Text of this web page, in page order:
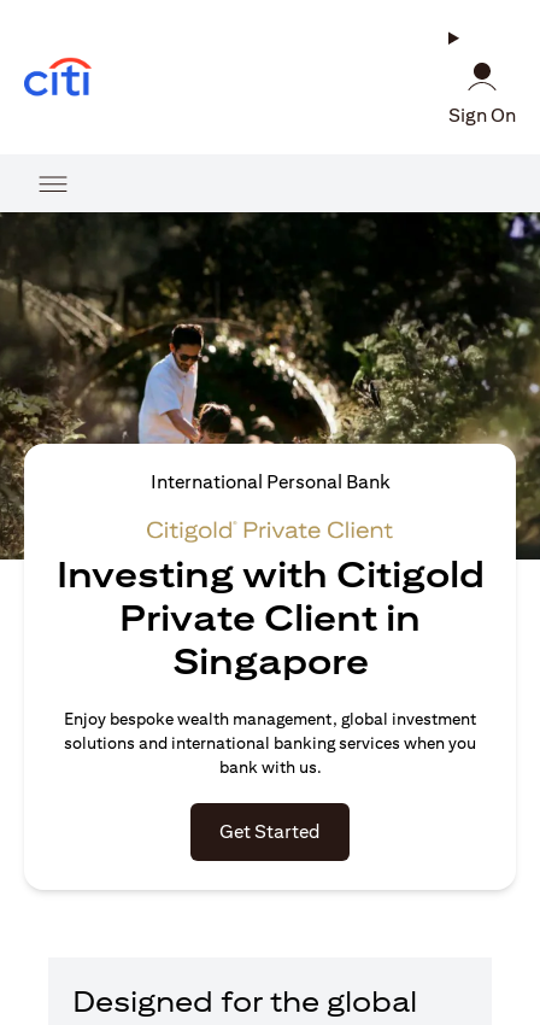
Sign On
International Personal Bank
Investing with Citigold
Private Client in
Singapore
Enjoy bespoke wealth management, global investment
solutions and international banking services when you
bank with us.
Get Started
Designed for the global